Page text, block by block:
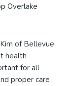
Overlake
of Bellevue
health
for all
proper care